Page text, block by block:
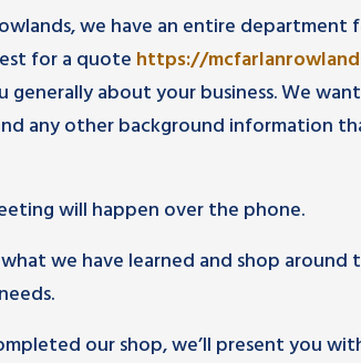
we have an entire department
for a quote https://
generally about your business. We
any other background information
will happen over the phone.
we have learned and shop
our shop, we’ll present you